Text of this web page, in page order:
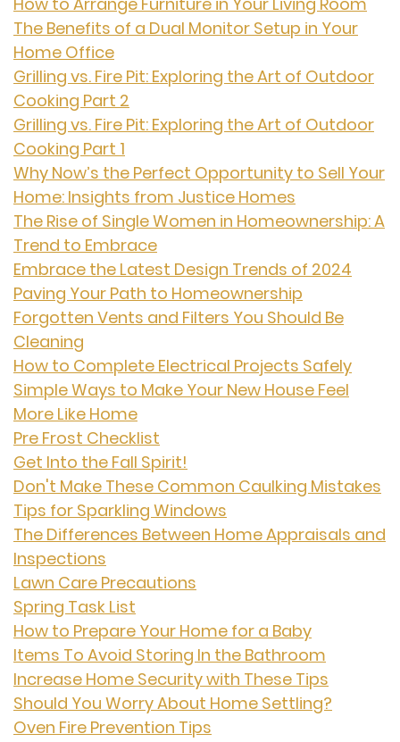
The Benefits of a Dual Monitor Setup in Your
Home Office
Grilling vs. Fire Pit: Exploring the Art of Outdoor
Cooking Part 2
Grilling vs. Fire Pit: Exploring the Art of Outdoor
Cooking Part 1
Why Now’s the Perfect Opportunity to Sell Your
Home: Insights from Justice Homes
The Rise of Single Women in Homeownership: A
Trend to Embrace
Embrace the Latest Design Trends of 2024
Paving Your Path to Homeownership
Forgotten Vents and Filters You Should Be
Cleaning
How to Complete Electrical Projects Safely
Simple Ways to Make Your New House Feel
More Like Home
Pre Frost Checklist
Get Into the Fall Spirit!
Don't Make These Common Caulking Mistakes
Tips for Sparkling Windows
The Differences Between Home Appraisals and
Inspections
Lawn Care Precautions
Spring Task List
How to Prepare Your Home for a Baby
Items To Avoid Storing In the Bathroom
Increase Home Security with These Tips
Should You Worry About Home Settling?
Oven Fire Prevention Tips